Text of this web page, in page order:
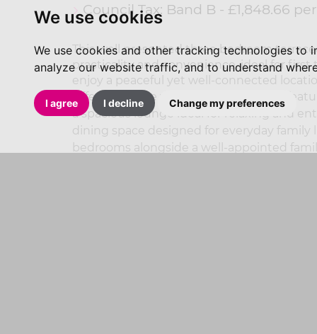
We use cookies
We use cookies and other tracking technologies
analyze our website traffic, and to understand
I agree I decline Change my preferences
Council Tax: Band B - £1,848.66
This well presented three bedroom
practicality and convenience, ideal for
enjoy a peaceful yet well-connected
Offered for sale with No vendor chain,
a spacious lounge ideal for relaxing and
dining space designed for everyday
bedrooms alongside a well-appointed